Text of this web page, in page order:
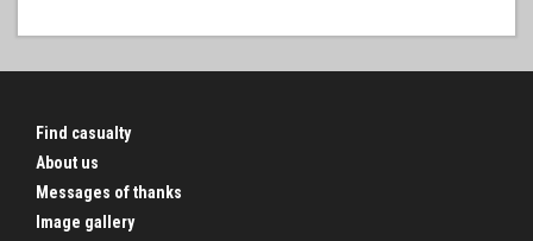
Find casualty
About us
Messages of thanks
Image gallery